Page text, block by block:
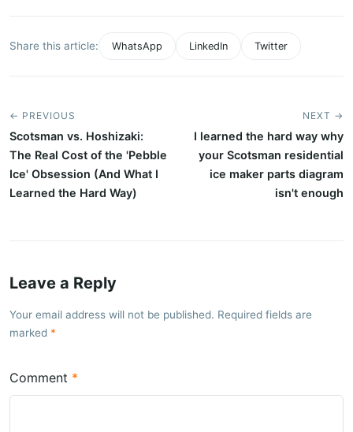
Share this article: WhatsApp LinkedIn Twitter
← PREVIOUS
Scotsman vs. Hoshizaki:
The Real Cost of the 'Pebble
Ice' Obsession (And What I
Learned the Hard Way)
NEXT →
I learned the hard way why
your Scotsman residential
ice maker parts diagram
isn't enough
Leave a Reply
Your email address will not be published. Required fields are
marked
Comment